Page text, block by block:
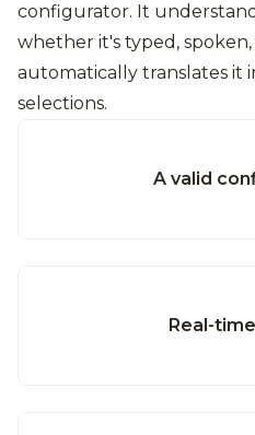
configurator. It
whether it's typed,
automatically translates it
selections.
A valid
Real-